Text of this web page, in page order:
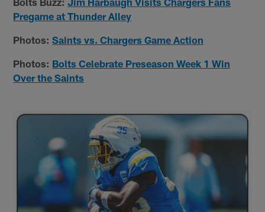
Pregame at Thunder Alley
Photos: Saints vs. Chargers Game Action
Photos: Bolts Celebrate Preseason Week 1 Win
Over the Saints